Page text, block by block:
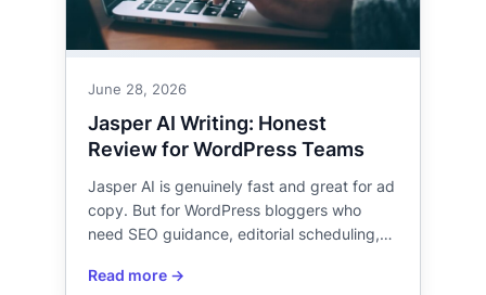
June 28, 2026
Jasper AI Writing: Honest
Review for WordPress Teams
Jasper AI is genuinely fast and great for ad
copy. But for WordPress bloggers who
need SEO guidance, editorial scheduling,…